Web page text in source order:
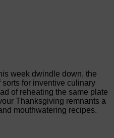
week dwindle down, the
for inventive culinary
of reheating the same plate
Thanksgiving remnants a
mouthwatering recipes.